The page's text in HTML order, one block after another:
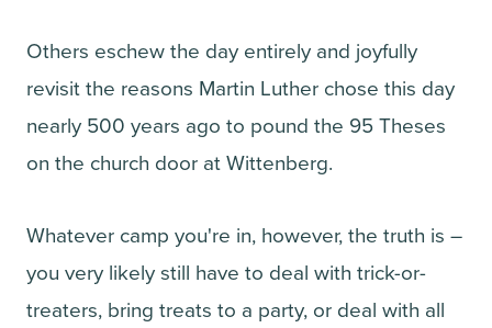
Others eschew the day entirely and joyfully
revisit the reasons Martin Luther chose this day
nearly 500 years ago to pound the 95 Theses
on the church door at Wittenberg.
Whatever camp you're in, however, the truth is –
you very likely still have to deal with trick-or-
treaters, bring treats to a party, or deal with all